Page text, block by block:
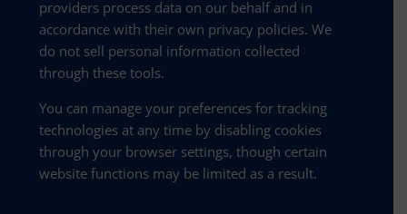
providers process data on our behalf and in
accordance with their own privacy policies. We
do not sell personal information collected
through these tools.
You can manage your preferences for tracking
technologies at any time by disabling cookies
through your browser settings, though certain
website functions may be limited as a result.